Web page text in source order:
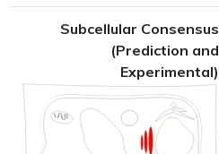
Subcellular Consensus
(Prediction and
Experimental)